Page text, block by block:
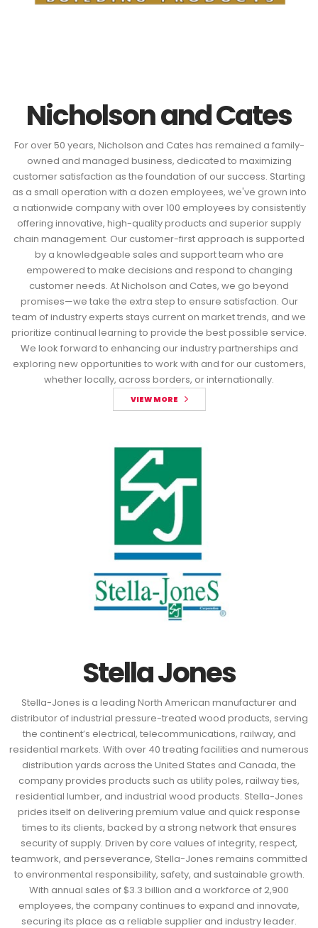
Nicholson and Cates
For over 50 years, Nicholson and Cates has remained a family-
owned and managed business, dedicated to maximizing
customer satisfaction as the foundation of our success. Starting
as a small operation with a dozen employees, we've grown into
a nationwide company with over 100 employees by consistently
offering innovative, high-quality products and superior supply
chain management. Our customer-first approach is supported
by a knowledgeable sales and support team who are
empowered to make decisions and respond to changing
customer needs. At Nicholson and Cates, we go beyond
promises—we take the extra step to ensure satisfaction. Our
team of industry experts stays current on market trends, and we
prioritize continual learning to provide the best possible service.
We look forward to enhancing our industry partnerships and
exploring new opportunities to work with and for our customers,
whether locally, across borders, or internationally.
VIEW MORE
Stella Jones
Stella-Jones is a leading North American manufacturer and
distributor of industrial pressure-treated wood products, serving
the continent’s electrical, telecommunications, railway, and
residential markets. With over 40 treating facilities and numerous
distribution yards across the United States and Canada, the
company provides products such as utility poles, railway ties,
residential lumber, and industrial wood products. Stella-Jones
prides itself on delivering premium value and quick response
times to its clients, backed by a strong network that ensures
security of supply. Driven by core values of integrity, respect,
teamwork, and perseverance, Stella-Jones remains committed
to environmental responsibility, safety, and sustainable growth.
With annual sales of $3.3 billion and a workforce of 2,900
employees, the company continues to expand and innovate,
securing its place as a reliable supplier and industry leader.